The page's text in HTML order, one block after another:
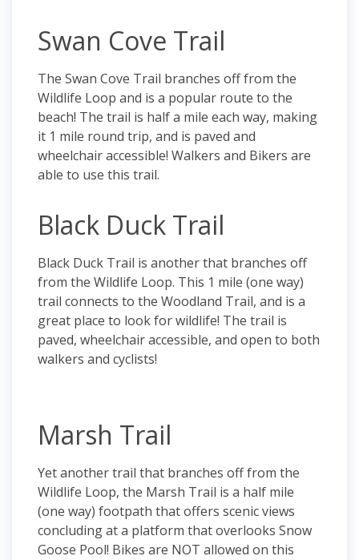
Swan Cove Trail
The Swan Cove Trail branches off from the
Wildlife Loop and is a popular route to the
beach! The trail is half a mile each way, making
it 1 mile round trip, and is paved and
wheelchair accessible! Walkers and Bikers are
able to use this trail.
Black Duck Trail
Black Duck Trail is another that branches off
from the Wildlife Loop. This 1 mile (one way)
trail connects to the Woodland Trail, and is a
great place to look for wildlife! The trail is
paved, wheelchair accessible, and open to both
walkers and cyclists!
Marsh Trail
Yet another trail that branches off from the
Wildlife Loop, the Marsh Trail is a half mile
(one way) footpath that offers scenic views
concluding at a platform that overlooks Snow
Goose Pool! Bikes are NOT allowed on this